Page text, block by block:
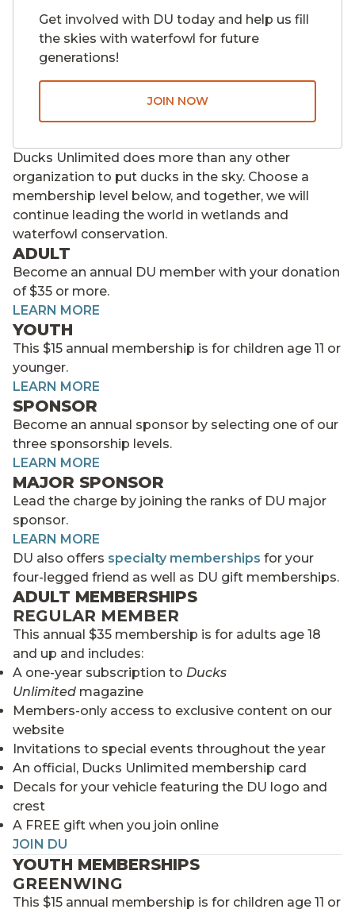
Get involved with DU today and help us fill
the skies with waterfowl for future
generations!
JOIN NOW
Ducks Unlimited does more than any other
organization to put ducks in the sky. Choose a
membership level below, and together, we will
continue leading the world in wetlands and
waterfowl conservation.
ADULT
Become an annual DU member with your donation
of $35 or more.
LEARN MORE
YOUTH
This $15 annual membership is for children age 11 or
younger.
LEARN MORE
SPONSOR
Become an annual sponsor by selecting one of our
three sponsorship levels.
LEARN MORE
MAJOR SPONSOR
Lead the charge by joining the ranks of DU major
sponsor.
LEARN MORE
DU also offers specialty memberships for your
four-legged friend as well as DU gift memberships.
ADULT MEMBERSHIPS
REGULAR MEMBER
This annual $35 membership is for adults age 18
and up and includes:
A one-year subscription to Ducks
Unlimited magazine
Members-only access to exclusive content on our
website
Invitations to special events throughout the year
An official, Ducks Unlimited membership card
Decals for your vehicle featuring the DU logo and
crest
A FREE gift when you join online
JOIN DU
YOUTH MEMBERSHIPS
GREENWING
This $15 annual membership is for children age 11 or